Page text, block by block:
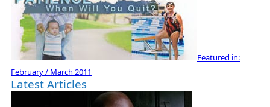
Featured in:
February / March 2011
Latest Articles